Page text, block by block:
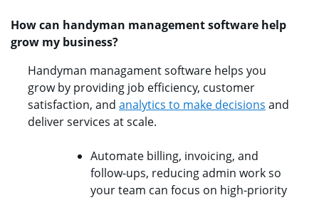
How can handyman management software help
grow my business?
Handyman managament software helps you
grow by providing job efficiency, customer
satisfaction, and analytics to make decisions and
deliver services at scale.
Automate billing, invoicing, and
follow-ups, reducing admin work so
your team can focus on high-priority